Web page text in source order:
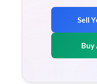
Sell
Buy